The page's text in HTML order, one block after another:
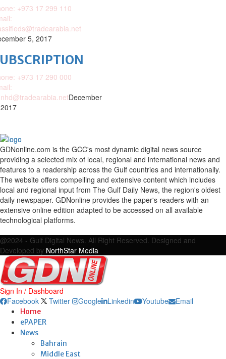
+973 17 299 110
5, 2017
+973 17 290 000
December
GDNonline.com is the GCC's most dynamic digital news source
providing a selected mix of local, regional and international news and
features to a readership across the Gulf countries and internationally.
The website offers compelling and extensive content which includes
local and regional input from The Gulf Daily News, the region's oldest
daily newspaper. GDNonline provides the paper's readers with an
extensive online edition adapted to be accessed on all available
technological platforms.
@2024 - Gulf Digital News. All Right Reserved. Designed and
Developed by NorthStar Media
Sign In / Dashboard
Facebook
Twitter Google Linkedin Youtube Email
Home
ePAPER
News
Bahrain
Middle East